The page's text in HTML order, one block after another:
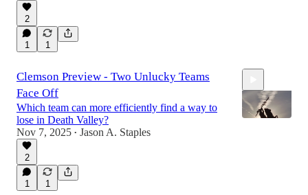
2
1 1
Clemson Preview - Two Unlucky Teams
Face Off
Which team can more efficiently find a way to
lose in Death Valley?
Nov 7, 2025 • Jason A. Staples
2
1 1